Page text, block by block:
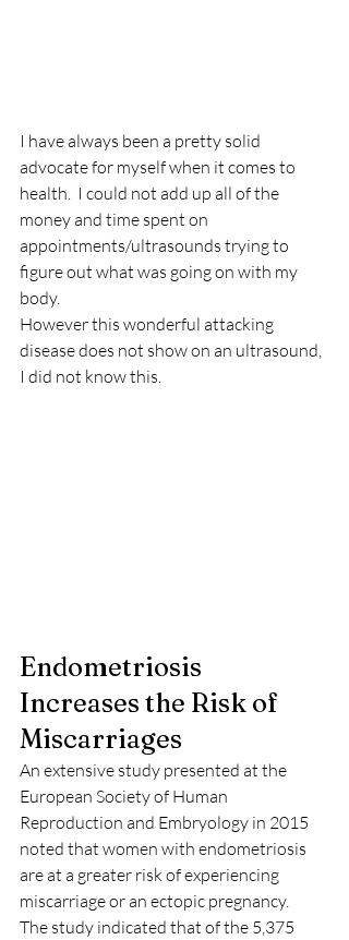
I have always been a pretty solid
advocate for myself when it comes to
health.  I could not add up all of the
money and time spent on
appointments/ultrasounds trying to
figure out what was going on with my
body.
However this wonderful attacking
disease does not show on an ultrasound,
I did not know this.
Endometriosis
Increases the Risk of
Miscarriages
An extensive study presented at the
European Society of Human
Reproduction and Embryology in 2015
noted that women with endometriosis
are at a greater risk of experiencing
miscarriage or an ectopic pregnancy.
The study indicated that of the 5,375